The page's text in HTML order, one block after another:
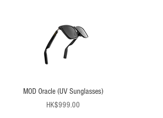
MOD Oracle (UV Sunglasses)
Price
HK$999.00